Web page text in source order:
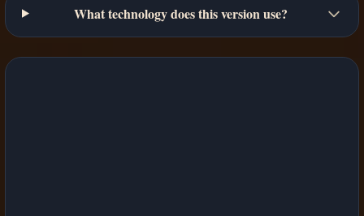
What technology does this version use?